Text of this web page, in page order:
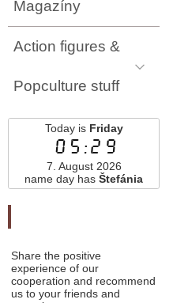
Magazíny
Action figures &
Popculture stuff
Today is Friday
05:29
7. August 2026
name day has Štefánia
Share the positive
experience of our
cooperation and recommend
us to your friends and